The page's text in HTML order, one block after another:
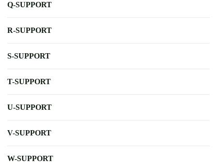
Q-SUPPORT
R-SUPPORT
S-SUPPORT
T-SUPPORT
U-SUPPORT
V-SUPPORT
W-SUPPORT